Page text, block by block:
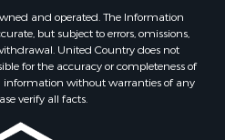
and operated. The Information
but subject to errors, omissions,
United Country does not
for the accuracy or completeness of
information without warranties of any
verify all facts.